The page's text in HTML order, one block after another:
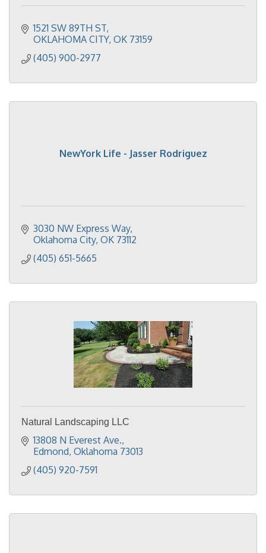
1521 SW 89TH ST
OKLAHOMA CITY OK 73159
(405) 900-2977
NewYork Life - Jasser Rodriguez
3030 NW Express Way
Oklahoma City OK 73112
(405) 651-5665
Natural Landscaping LLC
13808 N Everest Ave.
Edmond Oklahoma 73013
(405) 920-7591